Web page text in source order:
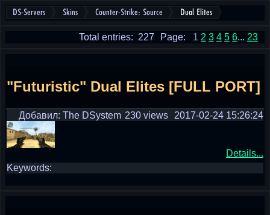
DS-Servers Skins Counter-Strike: Source Dual Elites
Page: 1 2 3 4 5 6... 23
Total entries: 227
"Futuristic" Dual Elites [FULL PORT]
Добавил: The DSystem 2017-02-24 15:26:24
230 views
Details...
Keywords: